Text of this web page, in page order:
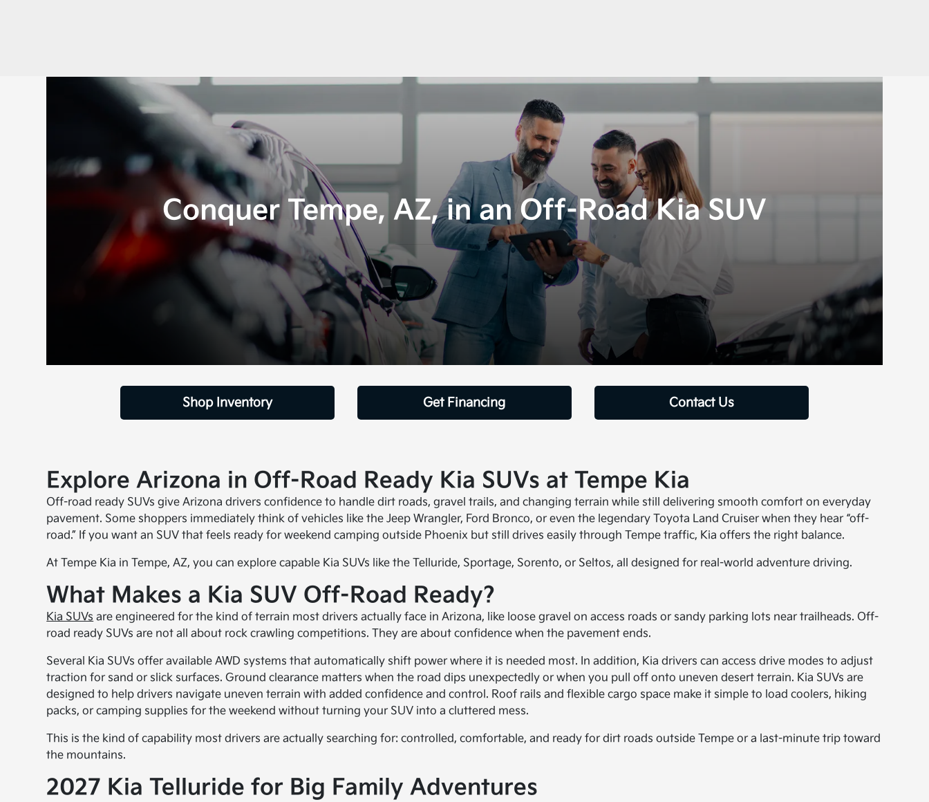
Conquer Tempe, AZ, in an Off-Road Kia SUV
Shop Inventory Get Financing Contact Us
Explore Arizona in Off-Road Ready Kia SUVs at Tempe Kia
Off-road ready SUVs give Arizona drivers confidence to handle dirt roads, gravel trails, and changing terrain while still delivering smooth comfort on everyday
pavement. Some shoppers immediately think of vehicles like the Jeep Wrangler, Ford Bronco, or even the legendary Toyota Land Cruiser when they hear “off-
road.” If you want an SUV that feels ready for weekend camping outside Phoenix but still drives easily through Tempe traffic, Kia offers the right balance.
At Tempe Kia in Tempe, AZ, you can explore capable Kia SUVs like the Telluride, Sportage, Sorento, or Seltos, all designed for real-world adventure driving.
What Makes a Kia SUV Off-Road Ready?
Kia SUVs are engineered for the kind of terrain most drivers actually face in Arizona, like loose gravel on access roads or sandy parking lots near trailheads. Off-
road ready SUVs are not all about rock crawling competitions. They are about confidence when the pavement ends.
Several Kia SUVs offer available AWD systems that automatically shift power where it is needed most. In addition, Kia drivers can access drive modes to adjust
traction for sand or slick surfaces. Ground clearance matters when the road dips unexpectedly or when you pull off onto uneven desert terrain. Kia SUVs are
designed to help drivers navigate uneven terrain with added confidence and control. Roof rails and flexible cargo space make it simple to load coolers, hiking
packs, or camping supplies for the weekend without turning your SUV into a cluttered mess.
This is the kind of capability most drivers are actually searching for: controlled, comfortable, and ready for dirt roads outside Tempe or a last-minute trip toward
the mountains.
2027 Kia Telluride for Big Family Adventures